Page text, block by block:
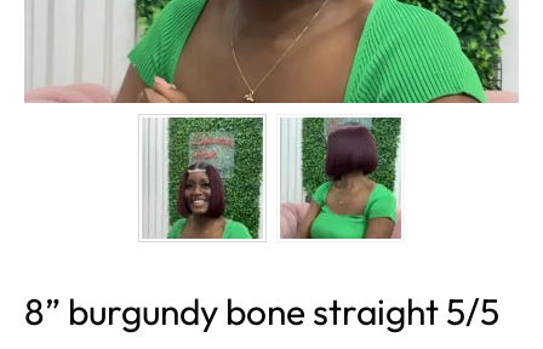
8” burgundy bone straight 5/5